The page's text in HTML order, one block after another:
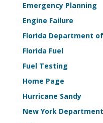
Emergency Planning
Engine Failure
Florida Department
Florida Fuel
Fuel Testing
Home Page
Hurricane Sandy
New York